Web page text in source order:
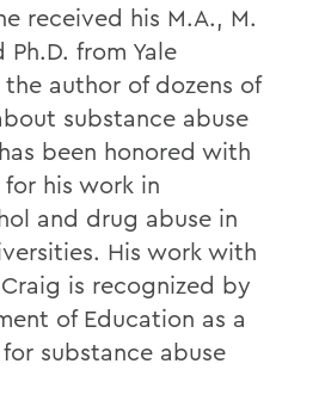
received his M.A., M.
Ph.D. from Yale
author of dozens of
substance abuse
been honored with
his work in
and drug abuse in
His work with
is recognized by
of Education as a
substance abuse